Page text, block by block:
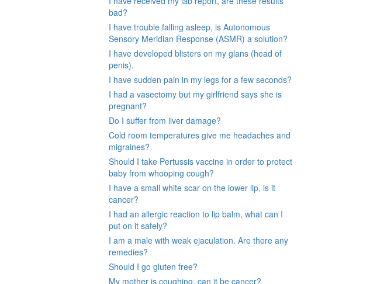
bad?
I have trouble falling asleep, is Autonomous
Sensory Meridian Response (ASMR) a solution?
I have developed blisters on my glans (head of
penis).
I have sudden pain in my legs for a few seconds?
I had a vasectomy but my girlfriend says she is
pregnant?
Do I suffer from liver damage?
Cold room temperatures give me headaches and
migraines?
Should I take Pertussis vaccine in order to protect
baby from whooping cough?
I have a small white scar on the lower lip, is it
cancer?
I had an allergic reaction to lip balm, what can I
put on it safely?
I am a male with weak ejaculation. Are there any
remedies?
Should I go gluten free?
My mother is coughing, can it be cancer?